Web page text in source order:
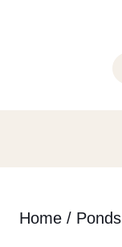
Home / Ponds